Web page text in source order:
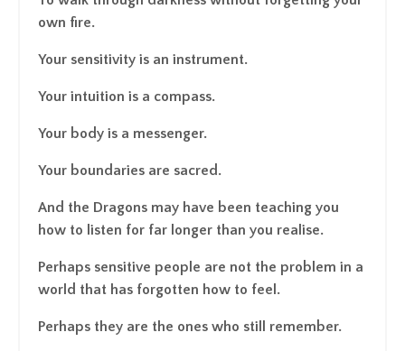
own fire.
Your sensitivity is an instrument.
Your intuition is a compass.
Your body is a messenger.
Your boundaries are sacred.
And the Dragons may have been teaching you
how to listen for far longer than you realise.
Perhaps sensitive people are not the problem in a
world that has forgotten how to feel.
Perhaps they are the ones who still remember.